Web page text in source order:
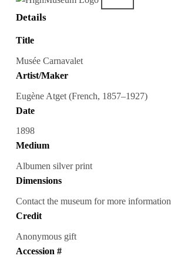
Details
Title
Musée Carnavalet
Artist/Maker
Eugène Atget (French, 1857–1927)
Date
1898
Medium
Albumen silver print
Dimensions
Contact the museum for more information
Credit
Anonymous gift
Accession #